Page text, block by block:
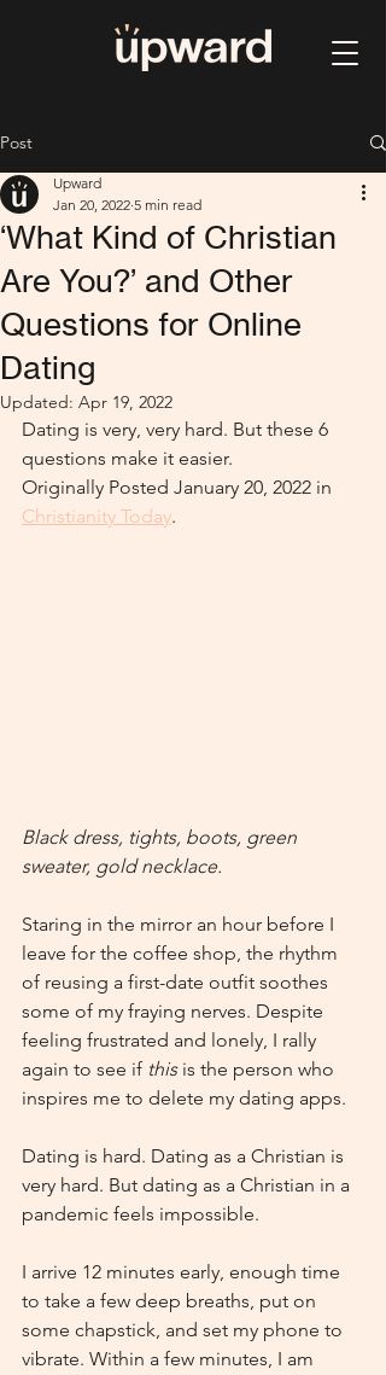
Post
‘What Kind of Christian
Are You?’ and Other
Questions for Online
Dating
Upward
Jan 20, 2022 5 min read
Updated: Apr 19, 2022
Dating is very, very hard. But these 6
questions make it easier.
Originally Posted January 20, 2022 in
Christianity Today.
Black dress, tights, boots, green
sweater, gold necklace.
Staring in the mirror an hour before I
leave for the coffee shop, the rhythm
of reusing a first-date outfit soothes
some of my fraying nerves. Despite
feeling frustrated and lonely, I rally
again to see if this is the person who
inspires me to delete my dating apps.
Dating is hard. Dating as a Christian is
very hard. But dating as a Christian in a
pandemic feels impossible.
I arrive 12 minutes early, enough time
to take a few deep breaths, put on
some chapstick, and set my phone to
vibrate. Within a few minutes, I am